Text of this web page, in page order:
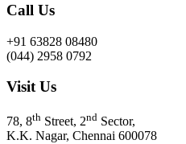
Call Us
+91 63828 08480
(044) 2958 0792
Visit Us
78, 8th Street, 2nd Sector,
K.K. Nagar, Chennai 600078